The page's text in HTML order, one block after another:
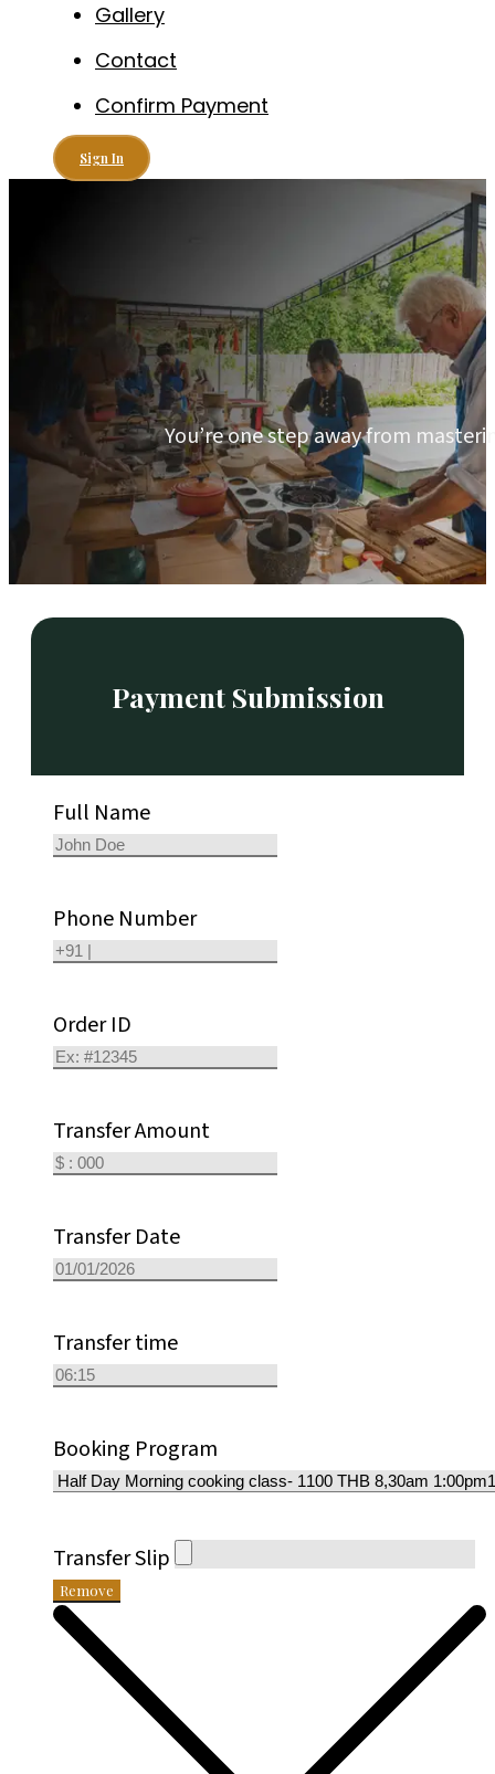
Gallery
Contact
Confirm Payment
Sign In
You’re one step away from
Payment Submission
Full Name
Phone Number
Order ID
Transfer Amount
Transfer Date
Transfer time
Booking Program
Transfer Slip
Remove